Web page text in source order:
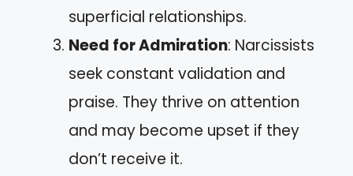
superficial relationships.
Need for Admiration: Narcissists
seek constant validation and
praise. They thrive on attention
and may become upset if they
don’t receive it.